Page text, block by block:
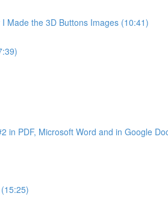
Made the 3D Buttons Images (10:41)
in PDF, Microsoft Word and in Google